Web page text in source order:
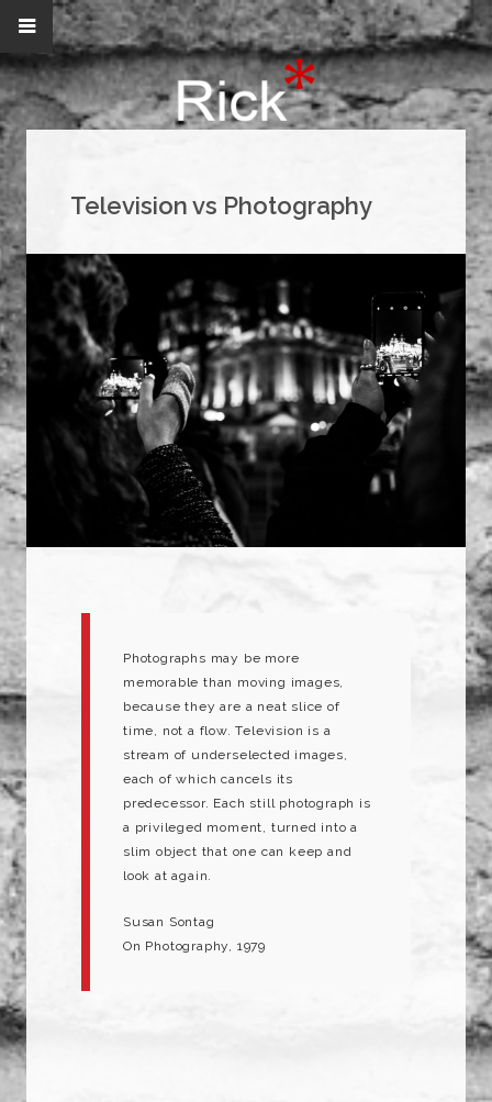
Television vs Photography
Photographs may be more
memorable than moving images,
because they are a neat slice of
time, not a flow. Television is a
stream of underselected images,
each of which cancels its
predecessor. Each still photograph is
a privileged moment, turned into a
slim object that one can keep and
look at again.
Susan Sontag
On Photography, 1979